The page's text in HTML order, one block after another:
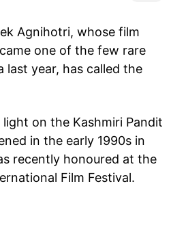
Agnihotri, whose film
one of the few rare
last year, has called the
on the Kashmiri Pandit
in the early 1990s in
recently honoured at the
Film Festival.